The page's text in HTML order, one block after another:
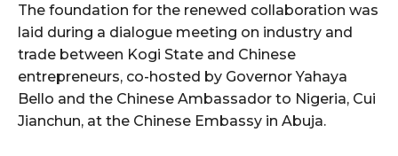
The foundation for the renewed collaboration was
laid during a dialogue meeting on industry and
trade between Kogi State and Chinese
entrepreneurs, co-hosted by Governor Yahaya
Bello and the Chinese Ambassador to Nigeria, Cui
Jianchun, at the Chinese Embassy in Abuja.